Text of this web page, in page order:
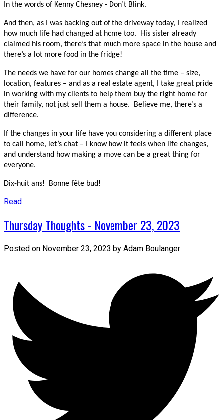
In the words of Kenny Chesney - Don’t Blink.
And then, as I was backing out of the driveway today, I realized
how much life had changed at home too. His sister already
claimed his room, there’s that much more space in the house and
there’s a lot more food in the fridge!
The needs we have for our homes change all the time – size,
location, features – and as a real estate agent, I take great pride
in working with my clients to help them buy the right home for
their family, not just sell them a house. Believe me, there’s a
difference.
If the changes in your life have you considering a different place
to call home, let’s chat – I know how it feels when life changes,
and understand how making a move can be a great thing for
everyone.
Dix-huit ans! Bonne fête bud!
Read
Thursday Thoughts - November 23, 2023
Posted on November 23, 2023 by Adam Boulanger